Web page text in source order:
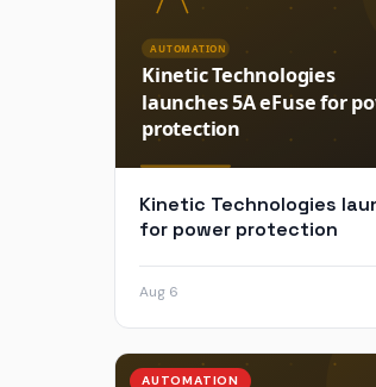
Kinetic Technologies
for power protection
Aug 6
AUTOMATION